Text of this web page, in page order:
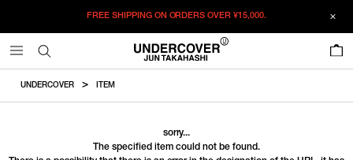
FREE SHIPPING ON ORDERS OVER¥15,000.
UNDERCOVER ITEM
sorry...
The specified item could not be found.